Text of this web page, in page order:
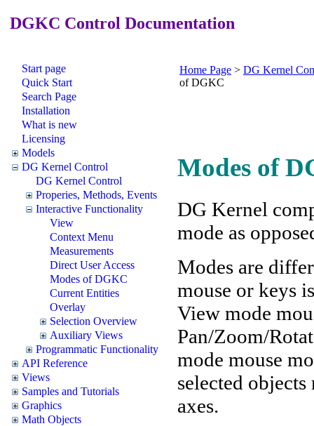
DGKC Control Documentation
Start page
Quick Start
Search Page
Installation
What is new
Licensing
Models
DG Kernel Control
DG Kernel Control
Properies, Methods, Events
Interactive Functionality
View
Context Menu
Measurements
Direct User Access
Modes of DGKC
Current Entities
Overlay
Selection Overview
Auxiliary Views
Programmatic Functionality
API Reference
Views
Samples and Tutorials
Graphics
Math Objects
Home Page > DG Kernel
of DGKC
Modes of
DG Kernel
mode as
Modes are
mouse or keys
View mode
Pan/Zoom/
mode mouse
selected
axes.